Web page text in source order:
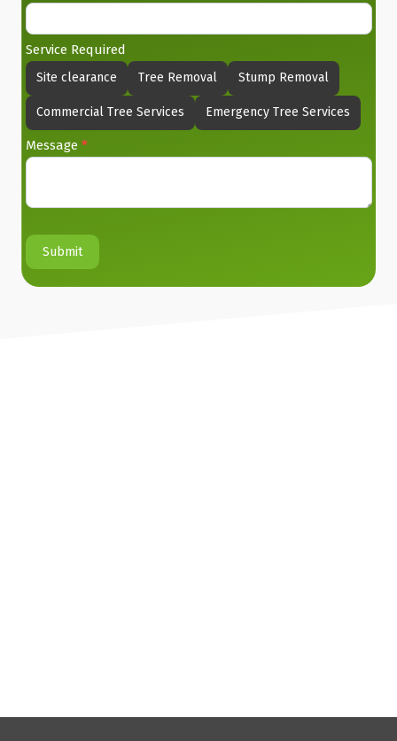
Service Required
Site clearance Tree Removal Stump Removal
Commercial Tree Services Emergency Tree Services
Message *
Submit